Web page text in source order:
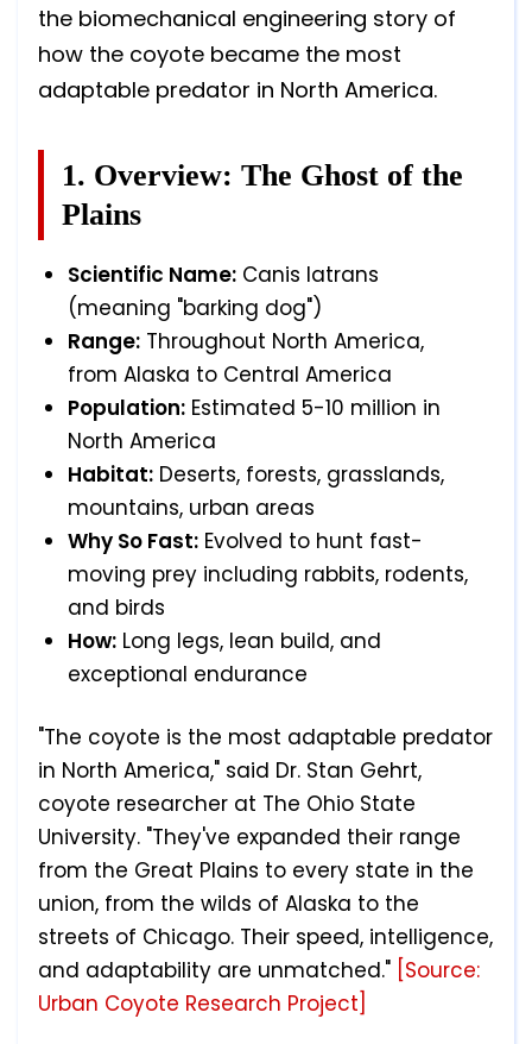
the biomechanical engineering story of
how the coyote became the most
adaptable predator in North America.
1. Overview: The Ghost of the
Plains
Scientific Name: Canis latrans
(meaning "barking dog")
Range: Throughout North America,
from Alaska to Central America
Population: Estimated 5-10 million in
North America
Habitat: Deserts, forests, grasslands,
mountains, urban areas
Why So Fast: Evolved to hunt fast-
moving prey including rabbits, rodents,
and birds
How: Long legs, lean build, and
exceptional endurance
"The coyote is the most adaptable predator
in North America," said Dr. Stan Gehrt,
coyote researcher at The Ohio State
University. "They've expanded their range
from the Great Plains to every state in the
union, from the wilds of Alaska to the
streets of Chicago. Their speed, intelligence,
and adaptability are unmatched." [Source:
Urban Coyote Research Project]